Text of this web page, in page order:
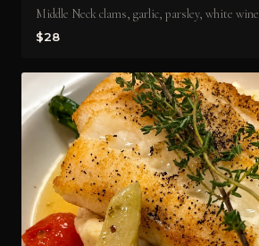
Middle Neck clams, garlic, parsley, white wine
$28